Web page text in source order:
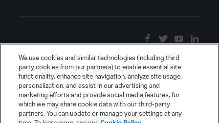
We use cookies and similar technologies (including third
party cookies from our partners) to enable essential site
functionality, enhance site navigation, analyze site usage,
personalization, and assist in our advertising and
marketing efforts and provide social media features, for
which we may share cookie data with our third-party
partners. You can update or manage your settings at any